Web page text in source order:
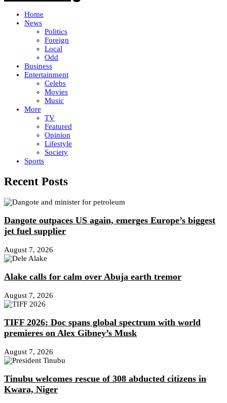
Home
News
Politics
Foreign
Local
Odd
Business
Entertainment
Celebs
Movies
Music
More
TV
Featured
Opinion
Lifestyle
Society
Sports
Recent Posts
Dangote outpaces US again, emerges Europe’s biggest
jet fuel supplier
August 7, 2026
Alake calls for calm over Abuja earth tremor
August 7, 2026
TIFF 2026: Doc spans global spectrum with world
premieres on Alex Gibney’s Musk
August 7, 2026
Tinubu welcomes rescue of 308 abducted citizens in
Kwara, Niger